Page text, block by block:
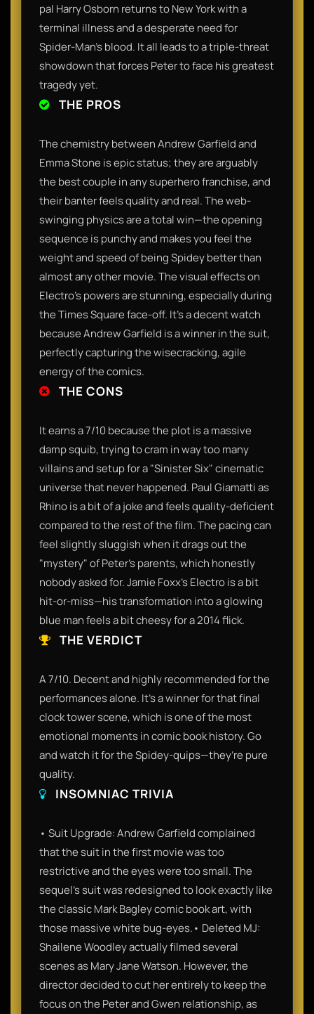
pal Harry Osborn returns to New York with a
terminal illness and a desperate need for
Spider-Man’s blood. It all leads to a triple-threat
showdown that forces Peter to face his greatest
tragedy yet.
THE PROS
The chemistry between Andrew Garfield and
Emma Stone is epic status; they are arguably
the best couple in any superhero franchise, and
their banter feels quality and real. The web-
swinging physics are a total win—the opening
sequence is punchy and makes you feel the
weight and speed of being Spidey better than
almost any other movie. The visual effects on
Electro’s powers are stunning, especially during
the Times Square face-off. It’s a decent watch
because Andrew Garfield is a winner in the suit,
perfectly capturing the wisecracking, agile
energy of the comics.
THE CONS
It earns a 7/10 because the plot is a massive
damp squib, trying to cram in way too many
villains and setup for a "Sinister Six" cinematic
universe that never happened. Paul Giamatti as
Rhino is a bit of a joke and feels quality-deficient
compared to the rest of the film. The pacing can
feel slightly sluggish when it drags out the
"mystery" of Peter’s parents, which honestly
nobody asked for. Jamie Foxx’s Electro is a bit
hit-or-miss—his transformation into a glowing
blue man feels a bit cheesy for a 2014 flick.
THE VERDICT
A 7/10. Decent and highly recommended for the
performances alone. It’s a winner for that final
clock tower scene, which is one of the most
emotional moments in comic book history. Go
and watch it for the Spidey-quips—they’re pure
quality.
INSOMNIAC TRIVIA
• Suit Upgrade: Andrew Garfield complained
that the suit in the first movie was too
restrictive and the eyes were too small. The
sequel's suit was redesigned to look exactly like
the classic Mark Bagley comic book art, with
those massive white bug-eyes.• Deleted MJ:
Shailene Woodley actually filmed several
scenes as Mary Jane Watson. However, the
director decided to cut her entirely to keep the
focus on the Peter and Gwen relationship, as